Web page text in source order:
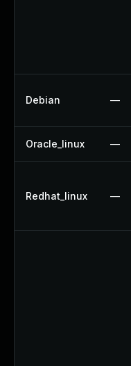
Debian —
Oracle_linux —
Redhat_linux —